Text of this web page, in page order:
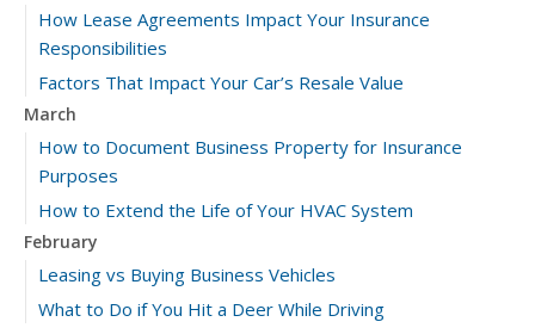
How Lease Agreements Impact Your Insurance
Responsibilities
Factors That Impact Your Car’s Resale Value
March
How to Document Business Property for Insurance
Purposes
How to Extend the Life of Your HVAC System
February
Leasing vs Buying Business Vehicles
What to Do if You Hit a Deer While Driving